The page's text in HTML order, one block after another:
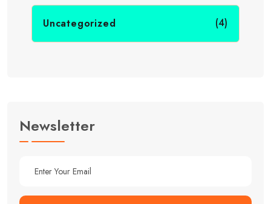
Uncategorized (4)
Newsletter